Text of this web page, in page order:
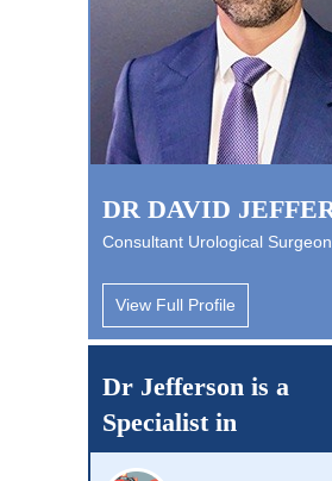
DR DAVID
Consultant Urological Surgeon
View Full Profile
Dr Jefferson is a
Specialist in